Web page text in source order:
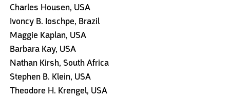
Charles Housen, USA
Ivoncy B. Ioschpe, Brazil
Maggie Kaplan, USA
Barbara Kay, USA
Nathan Kirsh, South Africa
Stephen B. Klein, USA
Theodore H. Krengel, USA